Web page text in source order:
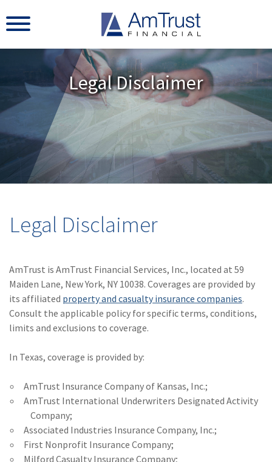
Legal Disclaimer
Legal Disclaimer
AmTrust is AmTrust Financial Services, Inc., located at 59
Maiden Lane, New York, NY 10038. Coverages are provided by
its affiliated property and casualty insurance companies.
Consult the applicable policy for specific terms, conditions,
limits and exclusions to coverage.
In Texas, coverage is provided by:
AmTrust Insurance Company of Kansas, Inc.;
AmTrust International Underwriters Designated Activity
Company;
Associated Industries Insurance Company, Inc.;
First Nonprofit Insurance Company;
Milford Casualty Insurance Company;